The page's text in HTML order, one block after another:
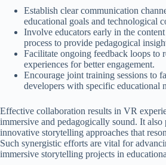
Establish clear communication
educational goals and technological
Involve educators early in the
process to provide pedagogical
Facilitate ongoing feedback loops to
experiences for better engagement.
Encourage joint training sessions to
developers with specific educational
Effective collaboration results in VR
immersive and pedagogically sound. It also
innovative storytelling approaches that
Such synergistic efforts are vital for
immersive storytelling projects in